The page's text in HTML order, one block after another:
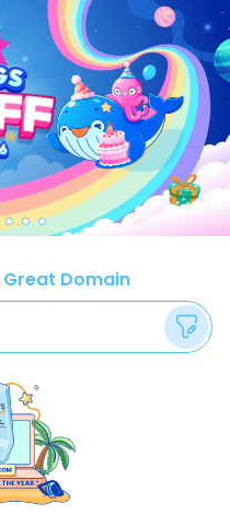
Great Domain